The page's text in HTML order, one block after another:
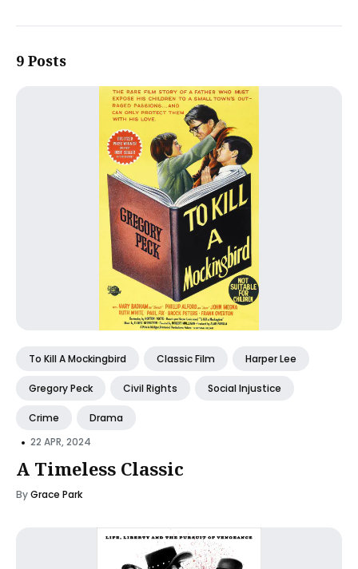
9 Posts
To Kill A Mockingbird Classic Film Harper Lee
Gregory Peck Civil Rights Social Injustice
Crime Drama
• 22 APR, 2024
A Timeless Classic
ByGrace Park